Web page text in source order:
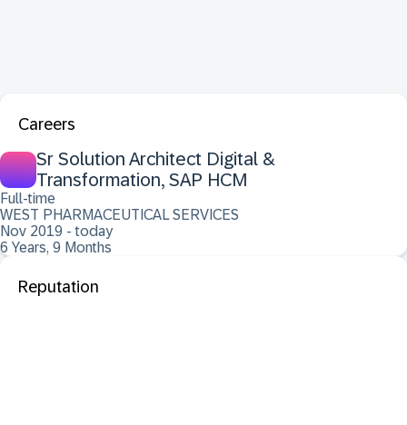
Careers
Sr Solution Architect Digital &
Transformation, SAP HCM
Full-time
WEST PHARMACEUTICAL SERVICES
Nov 2019 - today
6 Years, 9 Months
Reputation